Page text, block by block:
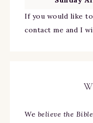
If you would like
contact me and I
We believe the